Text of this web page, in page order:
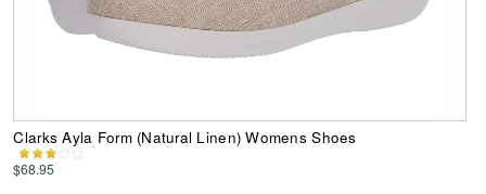
Clarks Ayla Form (Natural Linen) Womens Shoes
$68.95